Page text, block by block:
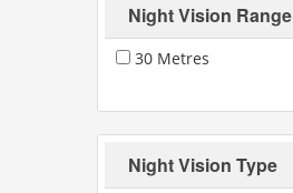
Night Vision Range
30 Metres
Night Vision Type